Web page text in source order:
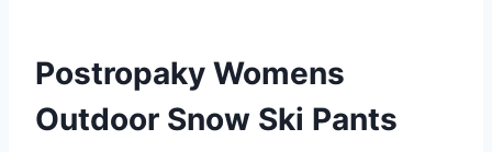
Postropaky Womens
Outdoor Snow Ski Pants